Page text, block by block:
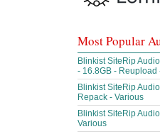
Most Popular
Blinkist SiteRip
- 16.8GB - Reupload
Blinkist SiteRip
Repack - Various
Blinkist SiteRip
Various